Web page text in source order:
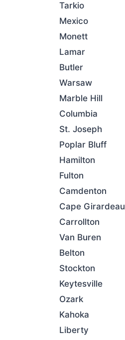
Tarkio
Mexico
Monett
Lamar
Butler
Warsaw
Marble Hill
Columbia
St. Joseph
Poplar Bluff
Hamilton
Fulton
Camdenton
Cape Girardeau
Carrollton
Van Buren
Belton
Stockton
Keytesville
Ozark
Kahoka
Liberty